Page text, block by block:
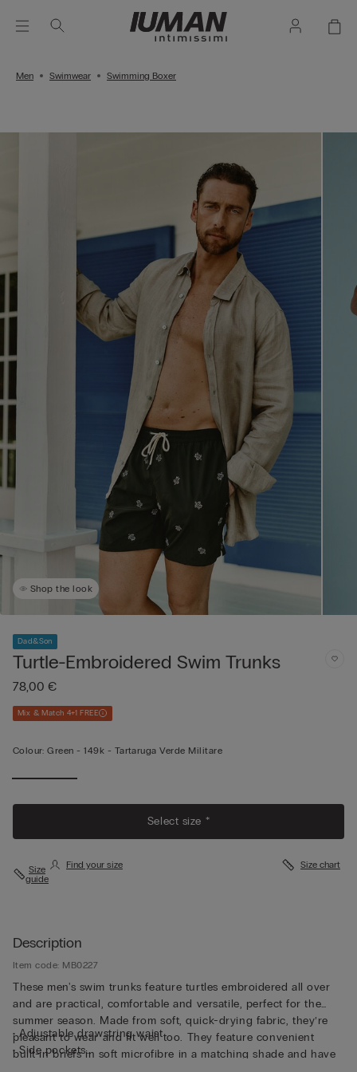
Men Swimwear Swimming Boxer
Shop the look
Dad&Son
Turtle-Embroidered Swim Trunks
78,00 €
Mix & Match 4+1 FREE
Colour: Green -149k - Tartaruga Verde Militare
Select size *
Size
guide
Find your size Size chart
Description
Item code: MB0227
These men's swim trunks feature turtles embroidered all over
and are practical, comfortable and versatile, perfect for the
summer season. Made from soft, quick-drying fabric, they’re
pleasant to wear and fit well too. They feature convenient
built-in briefs in soft microfibre in a matching shade and have
• Adjustable drawstring waist
• Side pockets